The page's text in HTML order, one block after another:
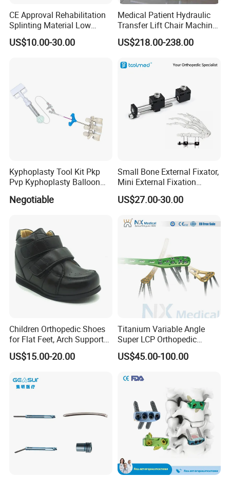
CE Approval Rehabilitation
Splinting Material Low
Temperature
Thermoplastics Splint
US$10.00-30.00
Medical Patient Hydraulic
Transfer Lift Chair Machine
Multi-Function Nursing
Elderly Toilet Bathing Chair
US$218.00-238.00
Kyphoplasty Tool Kit Pkp
Pvp Kyphoplasty Balloon
Lumbar Balloon
Kyphoplasty Pkp
Negotiable
Small Bone External Fixator,
Mini External Fixation
System for Orthopedic
Trauma
US$27.00-30.00
Children Orthopedic Shoes
for Flat Feet, Arch Support
Shoes
US$15.00-20.00
Titanium Variable Angle
Super LCP Orthopedic
Implant System Locking
Plate for Trauma Fixation
US$45.00-100.00